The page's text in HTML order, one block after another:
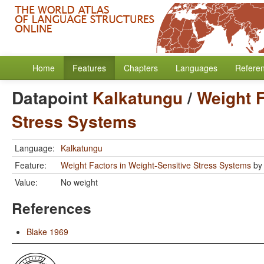
Home Features Chapters Languages
Datapoint Kalkatungu/Weight
Stress Systems
Language: Kalkatungu
Feature:
Weight Factors in Weight-Sensitive Stress Systems by
Value:
No weight
References
Blake 1969